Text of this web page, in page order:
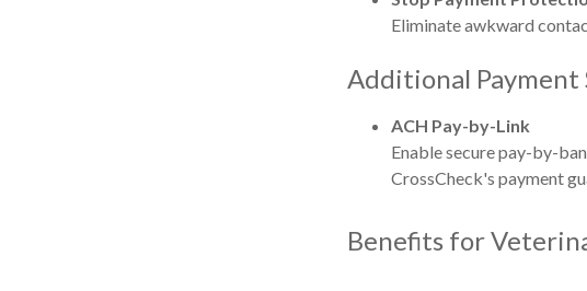
Eliminate awkward
Additional
ACH Pay-by-Link
Enable secure pay-by-
CrossCheck's payment
Benefits for